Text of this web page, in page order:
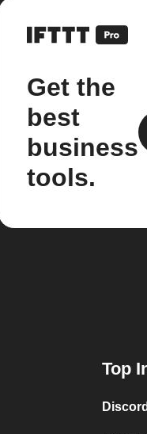
Get the
best
business
tools.
Top